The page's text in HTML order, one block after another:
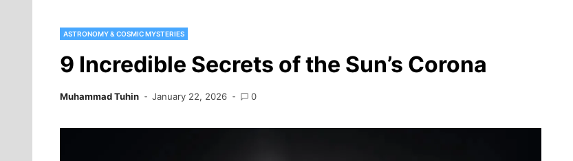
ASTRONOMY & COSMIC MYSTERIES
9 Incredible Secrets of the Sun’s Corona
Muhammad Tuhin January 22, 2026 0